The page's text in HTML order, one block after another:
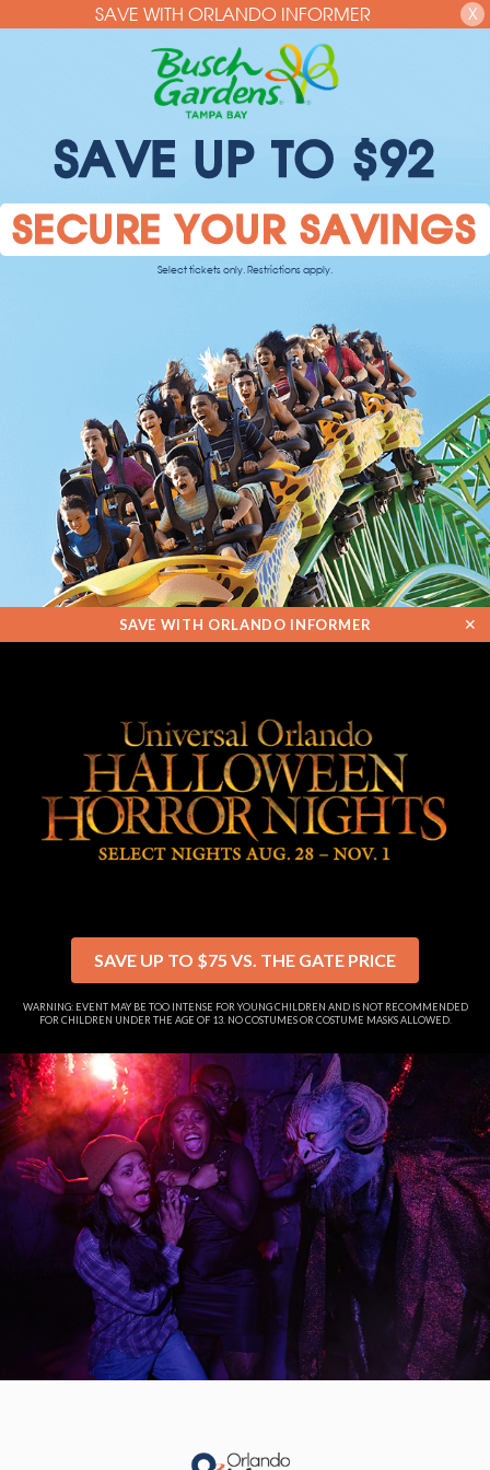
SAVE WITH ORLANDO INFORMER X
SAVE UP TO $92
SECURE YOUR SAVINGS
Select tickets only. Restrictions apply.
SAVE WITH ORLANDO INFORMER ✕
SAVE UP TO $75 VS. THE GATE PRICE
WARNING: EVENT MAY BE TOO INTENSE FOR YOUNG CHILDREN AND IS NOT RECOMMENDED
FOR CHILDREN UNDER THE AGE OF 13. NO COSTUMES OR COSTUME MASKS ALLOWED.